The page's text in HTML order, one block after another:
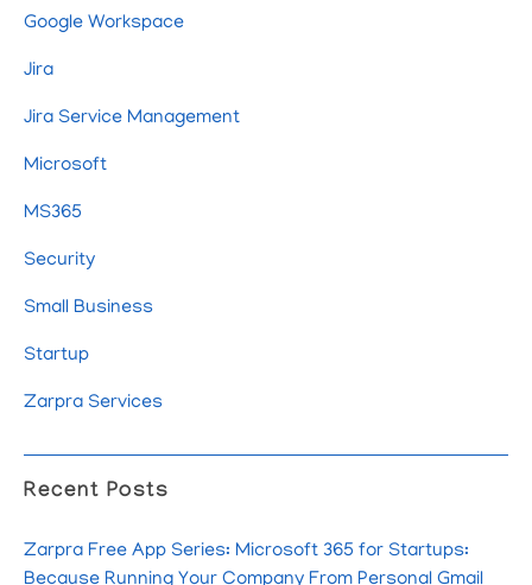
Google Workspace
Jira
Jira Service Management
Microsoft
MS365
Security
Small Business
Startup
Zarpra Services
Recent Posts
Zarpra Free App Series: Microsoft 365 for Startups:
Because Running Your Company From Personal Gmail